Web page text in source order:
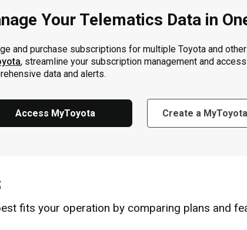
Your Telematics Data in
and purchase subscriptions for multiple Toyota and
, streamline your subscription management and
data and alerts.
Access MyToyota Create a
fits your operation by comparing plans and